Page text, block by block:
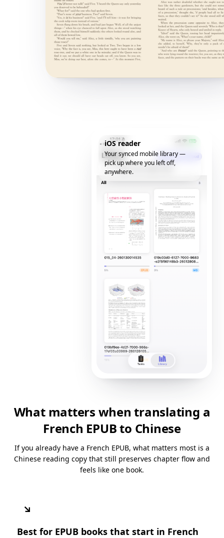
iOS reader
Your synced mobile library —
pick up where you left off,
anywhere.
What matters when translating a
French EPUB to Chinese
If you already have a French EPUB, what matters most is a
Chinese reading copy that still preserves chapter flow and
feels like one book.
↘
Best for EPUB books that start in French